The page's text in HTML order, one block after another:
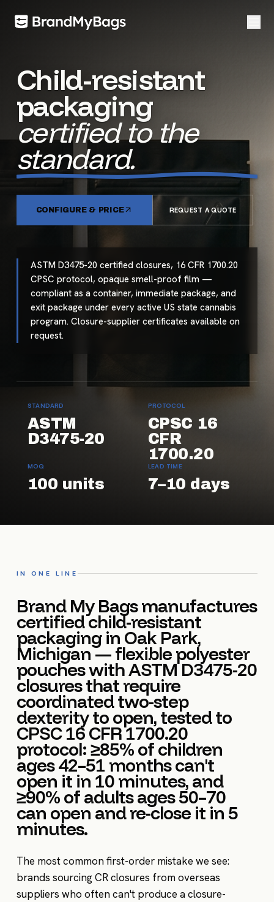
Child-resistant
packaging
certified to the
standard.
CONFIGURE & PRICE REQUEST A QUOTE
ASTM D3475-20 certified closures, 16 CFR 1700.20
CPSC protocol, opaque smell-proof film —
compliant as a container, immediate package, and
exit package under every active US state cannabis
program. Closure-supplier certificates available on
request.
STANDARD
ASTM
D3475-20
PROTOCOL
CPSC 16
CFR
1700.20
MOQ
100 units
LEAD TIME
7–10 days
IN ONE LINE
Brand My Bags manufactures
certified child-resistant
packaging in Oak Park,
Michigan — flexible polyester
pouches with ASTM D3475-20
closures that require
coordinated two-step
dexterity to open, tested to
CPSC 16 CFR 1700.20
protocol: ≥85% of children
ages 42–51 months can't
open it in 10 minutes, and
≥90% of adults ages 50–70
can open and re-close it in 5
minutes.
The most common first-order mistake we see:
brands sourcing CR closures from overseas
suppliers who often can't produce a closure-